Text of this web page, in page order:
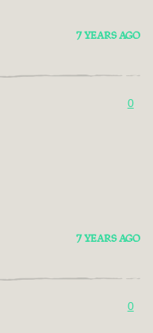
7 YEARS AGO
0
7 YEARS AGO
0